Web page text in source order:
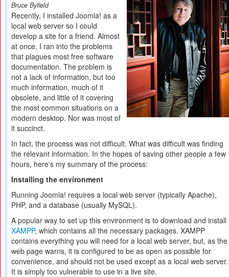
Bruce Byfield
Recently, I installed Joomla! as a
local web server so I could
develop a site for a friend. Almost
at once, I ran into the problems
that plagues most free software
documentation. The problem is
not a lack of information, but too
much information, much of it
obsolete, and little of it covering
the most common situations on a
modern desktop. Nor was most of
it succinct.
In fact, the process was not difficult. What was difficult was finding
the relevant information. In the hopes of saving other people a few
hours, here's my summary of the process:
Installing the environment
Running Joomla! requires a local web server (typically Apache),
PHP, and a database (usually MySQL).
A popular way to set up this environment is to download and install
XAMPP, which contains all the necessary packages. XAMPP
contains everything you will need for a local web server, but, as the
web page warns, it is configured to be as open as possible for
convenience, and should not be used except as a local web server.
It is simply too vulnerable to use in a live site.